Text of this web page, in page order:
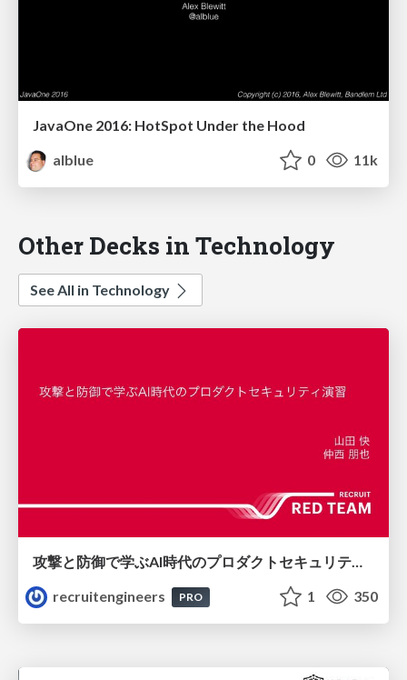
JavaOne 2016: HotSpot Under the Hood
alblue
0 11k
Other Decks in Technology
See All in Technology
recruitengineers
PRO 1 350